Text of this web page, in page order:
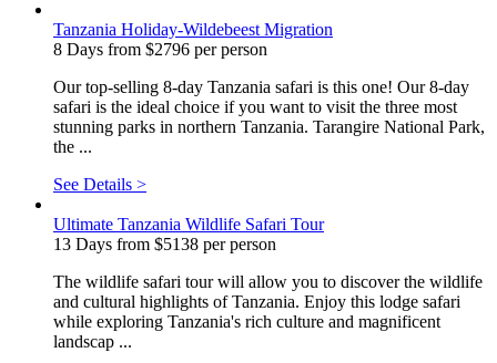
Tanzania Holiday-Wildebeest Migration
8 Days from $2796 per person
Our top-selling 8-day Tanzania safari is this one! Our 8-day
safari is the ideal choice if you want to visit the three most
stunning parks in northern Tanzania. Tarangire National Park,
the ...
See Details >
Ultimate Tanzania Wildlife Safari Tour
13 Days from $5138 per person
The wildlife safari tour will allow you to discover the wildlife
and cultural highlights of Tanzania. Enjoy this lodge safari
while exploring Tanzania's rich culture and magnificent
landscap ...